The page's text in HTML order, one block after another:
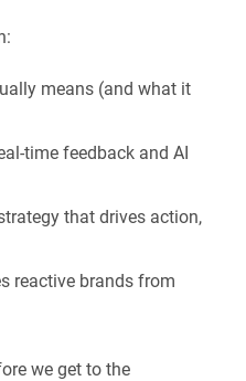
means (and what it
time feedback and AI
that drives action,
reactive brands from
we get to the